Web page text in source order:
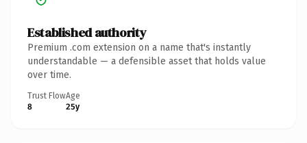
Established authority
Premium .com extension on a name that's instantly
understandable — a defensible asset that holds value
over time.
Trust Flow
8
Age
25y